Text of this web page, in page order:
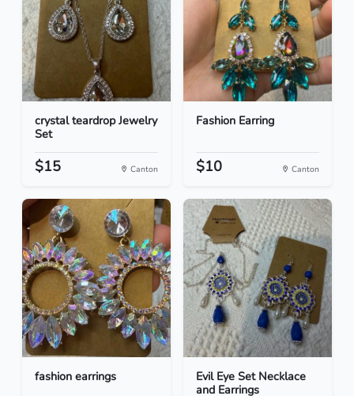
crystal teardrop Jewelry
Set
$15 Canton
Fashion Earring
$10 Canton
fashion earrings
Evil Eye Set Necklace
and Earrings